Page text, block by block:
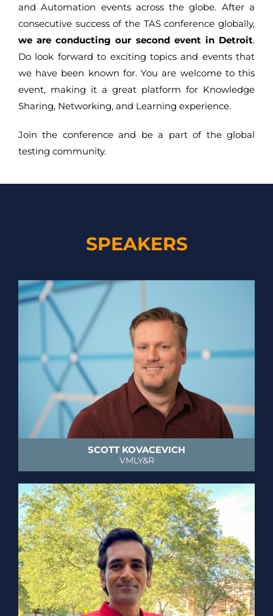
and Automation events across the globe. After a
consecutive success of the TAS conference globally,
we are conducting our second event in Detroit.
Do look forward to exciting topics and events that
we have been known for. You are welcome to this
event, making it a great platform for Knowledge
Sharing, Networking, and Learning experience.
Join the conference and be a part of the global
testing community.
SPEAKERS
SCOTT KOVACEVICH
VMLY&R